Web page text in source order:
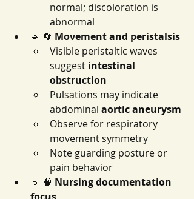
normal; discoloration is
abnormal
🔹 🔄 Movement and peristalsis
Visible peristaltic waves
suggest intestinal
obstruction
Pulsations may indicate
abdominal aortic aneurysm
Observe for respiratory
movement symmetry
Note guarding posture or
pain behavior
🔹 🧠 Nursing documentation